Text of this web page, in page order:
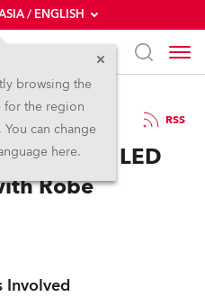
/ ENGLISH
browsing the
for the region
You can change
here.
/ 2025 RSS
Expands LED
Robe
Involved